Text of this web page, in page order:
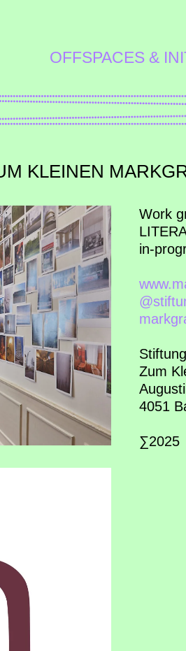
OFFSPACES &
KLEINEN
Work
in-
Zum
4051
∑2025